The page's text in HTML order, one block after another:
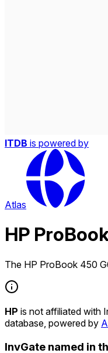
ITDB is powered by
Atlas
HP
The HP ProBook 450
HP is not affiliated with
database, powered by
InvGate named in